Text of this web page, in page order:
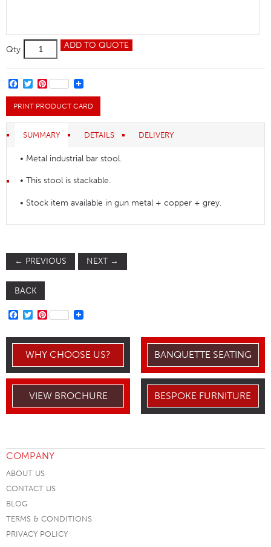
Qty
Relish
quantity
ADD TO QUOTE
FACEBOOK
TWITTER
PINTEREST
PRINT PRODUCT CARD
SUMMARY DETAILS DELIVERY
• Metal industrial bar stool.
• This stool is stackable.
• Stock item available in gun metal + copper + grey.
← PREVIOUS NEXT →
BACK
FACEBOOK
TWITTER
PINTEREST
WHY CHOOSE US? BANQUETTE SEATING
VIEW BROCHURE BESPOKE FURNITURE
COMPANY
ABOUT US
CONTACT US
BLOG
TERMS & CONDITIONS
PRIVACY POLICY